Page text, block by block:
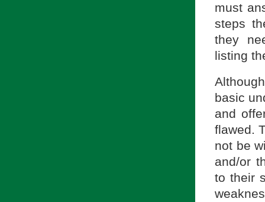
must
steps
they
listing
basic
and
flawed.
not be
and/or
to their